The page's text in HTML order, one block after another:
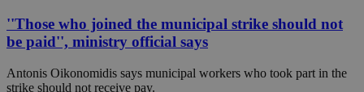
''Those who joined the municipal strike should not
be paid'', ministry official says
Antonis Oikonomidis says municipal workers who took part in the
strike should not receive pay.